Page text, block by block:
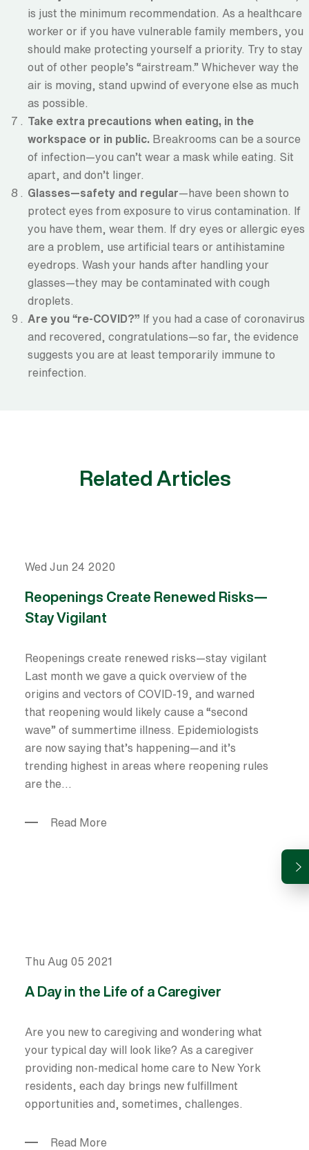
is just the minimum recommendation. As a healthcare
worker or if you have vulnerable family members, you
should make protecting yourself a priority. Try to stay
out of other people’s “airstream.” Whichever way the
air is moving, stand upwind of everyone else as much
as possible.
Take extra precautions when eating, in the
workspace or in public. Breakrooms can be a source
of infection—you can’t wear a mask while eating. Sit
apart, and don’t linger.
Glasses—safety and regular—have been shown to
protect eyes from exposure to virus contamination. If
you have them, wear them. If dry eyes or allergic eyes
are a problem, use artificial tears or antihistamine
eyedrops. Wash your hands after handling your
glasses—they may be contaminated with cough
droplets.
Are you “re-COVID?” If you had a case of coronavirus
and recovered, congratulations—so far, the evidence
suggests you are at least temporarily immune to
reinfection.
Related Articles
Wed Jun 24 2020
Reopenings Create Renewed Risks—
Stay Vigilant
Reopenings create renewed risks—stay vigilant
Last month we gave a quick overview of the
origins and vectors of COVID-19, and warned
that reopening would likely cause a “second
wave” of summertime illness. Epidemiologists
are now saying that’s happening—and it’s
trending highest in areas where reopening rules
are the...
Read More
Thu Aug 05 2021
A Day in the Life of a Caregiver
Are you new to caregiving and wondering what
your typical day will look like? As a caregiver
providing non-medical home care to New York
residents, each day brings new fulfillment
opportunities and, sometimes, challenges.
Read More